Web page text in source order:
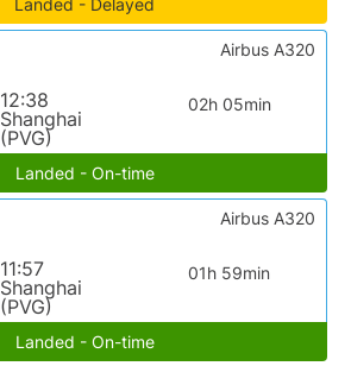
Landed - Delayed
12:38
Shanghai
(PVG)
02h 05min
Airbus A320
Landed - On-time
11:57
Shanghai
(PVG)
01h 59min
Airbus A320
Landed - On-time